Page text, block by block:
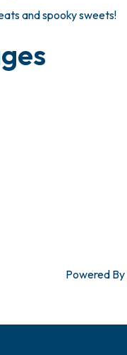
and spooky sweets!
Powered By